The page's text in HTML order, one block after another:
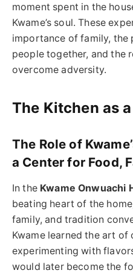
moment spent in the
Kwame’s soul. These
importance of family,
people together, and the
overcome adversity.
The Kitchen as
The Role of
a Center for Food,
In the Kwame Onwuachi
beating heart of the
family, and tradition
Kwame learned the art
experimenting with
would later become the